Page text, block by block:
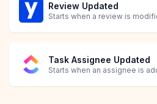
Review Updated
Starts when a review is
Task Assignee Updated
Starts when an assignee is